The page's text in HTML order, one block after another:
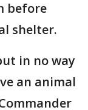
before
shelter.
in no way
an animal